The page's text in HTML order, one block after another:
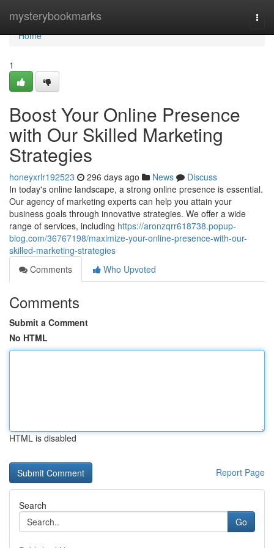
mysterybookmarks
Home
Home
1
Boost Your Online Presence
with Our Skilled Marketing
Strategies
honeyxrlr192523 296 days ago News
Discuss
In today's online landscape, a strong online presence is essential.
Our agency of marketing experts can help you attain your
business goals through innovative strategies. We offer a wide
range of services, including https://aronzqrr618738.popup-
blog.com/36767198/maximize-your-online-presence-with-our-
skilled-marketing-strategies
Comments
Who Upvoted
Comments
Submit a Comment
No HTML
HTML is disabled
Report Page
Search
Go